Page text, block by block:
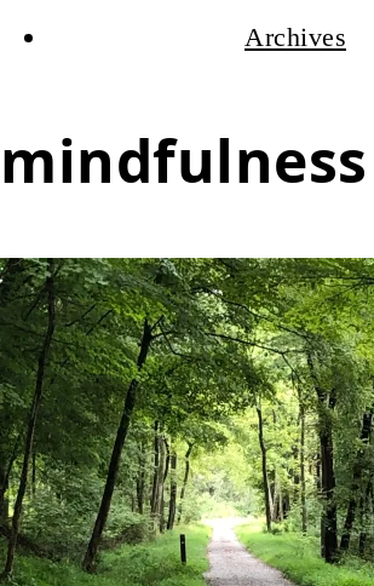
Archives
mindfulness